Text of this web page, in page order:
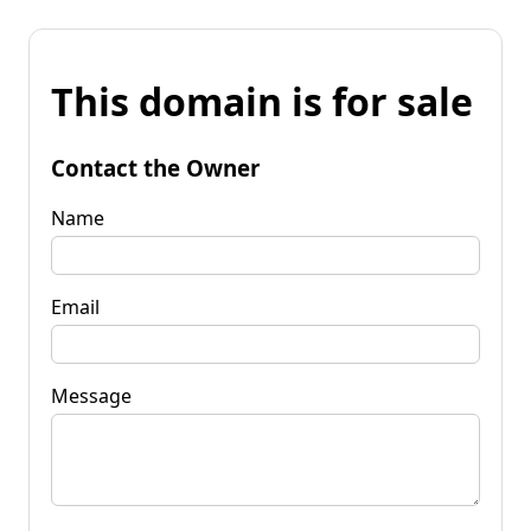
This domain is for sale
Contact the Owner
Name
Email
Message